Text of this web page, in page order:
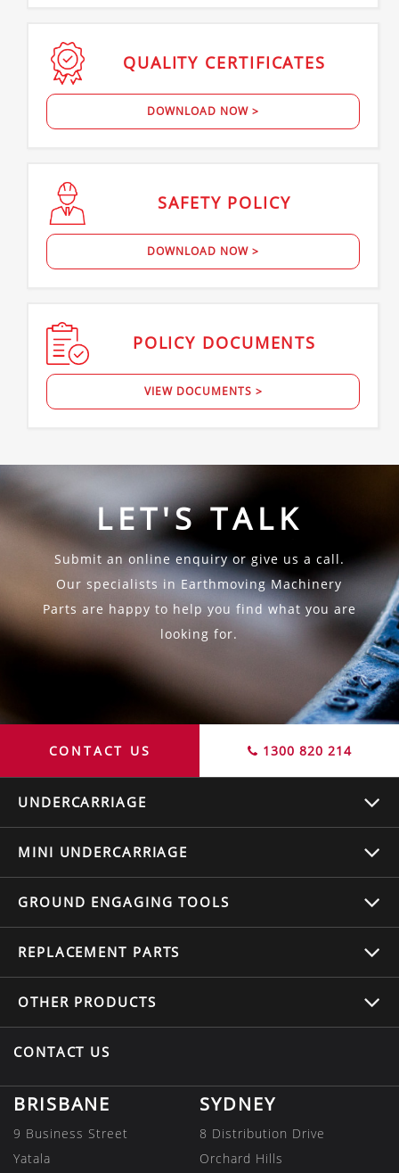
QUALITY CERTIFICATES
DOWNLOAD NOW >
SAFETY POLICY
DOWNLOAD NOW >
POLICY DOCUMENTS
VIEW DOCUMENTS >
LET'S TALK
Submit an online enquiry or give us a call.
Our specialists in Earthmoving Machinery
Parts are happy to help you find what you are
looking for.
CONTACT US 1300 820 214
UNDERCARRIAGE
MINI UNDERCARRIAGE
GROUND ENGAGING TOOLS
REPLACEMENT PARTS
OTHER PRODUCTS
CONTACT US
BRISBANE
9 Business Street
Yatala
SYDNEY
8 Distribution Drive
Orchard Hills